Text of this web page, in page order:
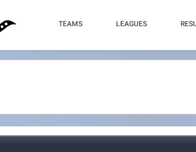
TEAMS LEAGUES